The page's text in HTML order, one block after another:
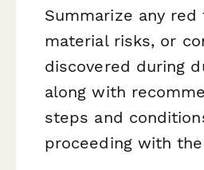
Summarize any red
material risks, or
discovered during
along with
steps and
proceeding with